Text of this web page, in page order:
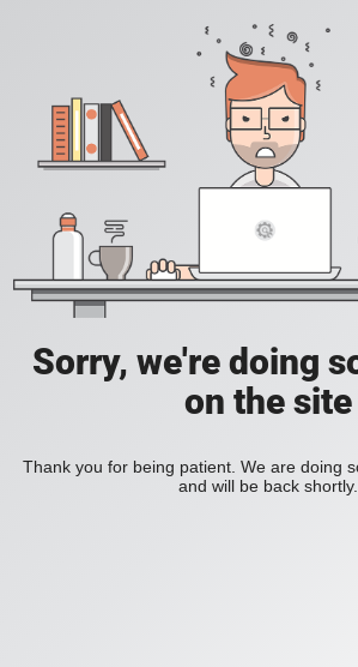
Sorry, we're doing
on the site
Thank you for being patient. We are doing
and will be back shortly.